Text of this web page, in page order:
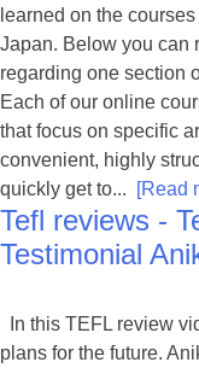
learned on the
Japan. Below you can
regarding one section
Each of our online
that focus on specific
convenient, highly
quickly get to...
[Read
Tefl reviews -
Testimonial
In this TEFL review
plans for the future.